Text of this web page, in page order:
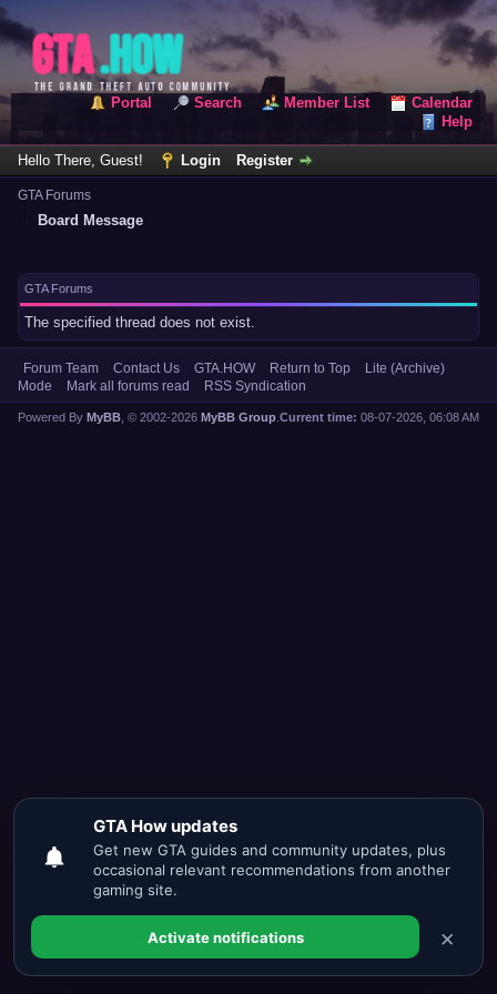
Portal Search Member List
Calendar
Help
Hello There, Guest! Login Register
GTA Forums
Board Message
GTA Forums
The specified thread does not exist.
Forum Team Contact Us GTA.HOW Return to Top
Lite (Archive)
Mode
Mark all forums read RSS Syndication
Current time: 08-07-2026, 06:08 AM
Powered By MyBB , © 2002-2026 MyBB Group